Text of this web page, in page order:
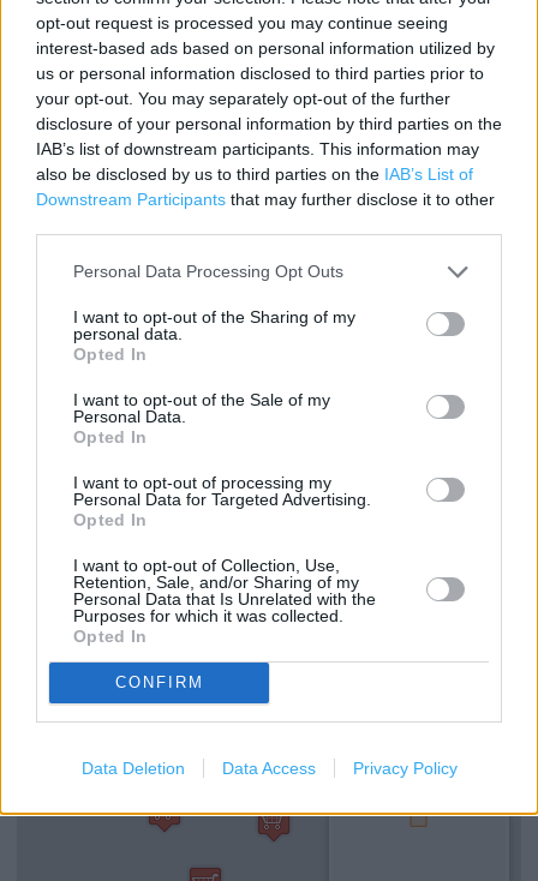
opt-out request is processed you may continue seeing
interest-based ads based on personal information utilized by
us or personal information disclosed to third parties prior to
your opt-out. You may separately opt-out of the further
disclosure of your personal information by third parties on the
IAB’s list of downstream participants. This information may
also be disclosed by us to third parties on the IAB’s List of
Downstream Participants that may further disclose it to other
Personal Data Processing Opt Outs
I want to opt-out of the Sharing of my
personal data.
Opted In
I want to opt-out of the Sale of my
Personal Data.
Opted In
I want to opt-out of processing my
Personal Data for Targeted Advertising.
Opted In
I want to opt-out of Collection, Use,
Retention, Sale, and/or Sharing of my
Personal Data that Is Unrelated with the
Purposes for which it was collected.
Opted In
CONFIRM
Data Deletion Data Access Privacy Policy
Contact data
Category:
Store
Address:
Bloomsbury Way
London
WC1A 2SL
Phone: 0207 242 2640
Halfords near me
Halfords in London, 43 Margaret Street (0.60 mile)
Halfords in London, Euston Road (0.61 mile)
Halfords in London, 22/23 Lime Street (1.33 miles)
Halfords in London, Juniper Drive (3.09 miles)
Halfords in London, Unit 3 (3.59 miles)